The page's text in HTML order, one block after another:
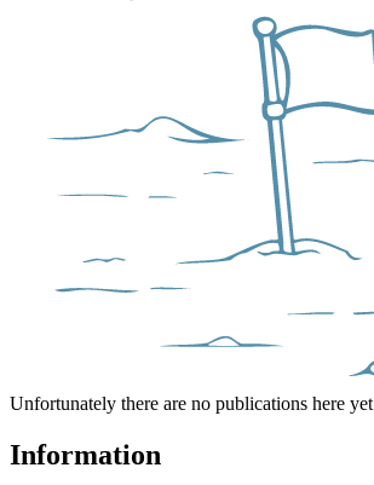
Unfortunately there are no publications here yet
Information